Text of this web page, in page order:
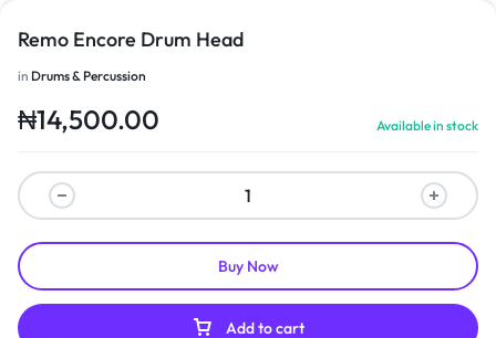
Remo Encore Drum Head
in Drums & Percussion
₦14,500.00 Available in stock
Add to cart
Buy Now